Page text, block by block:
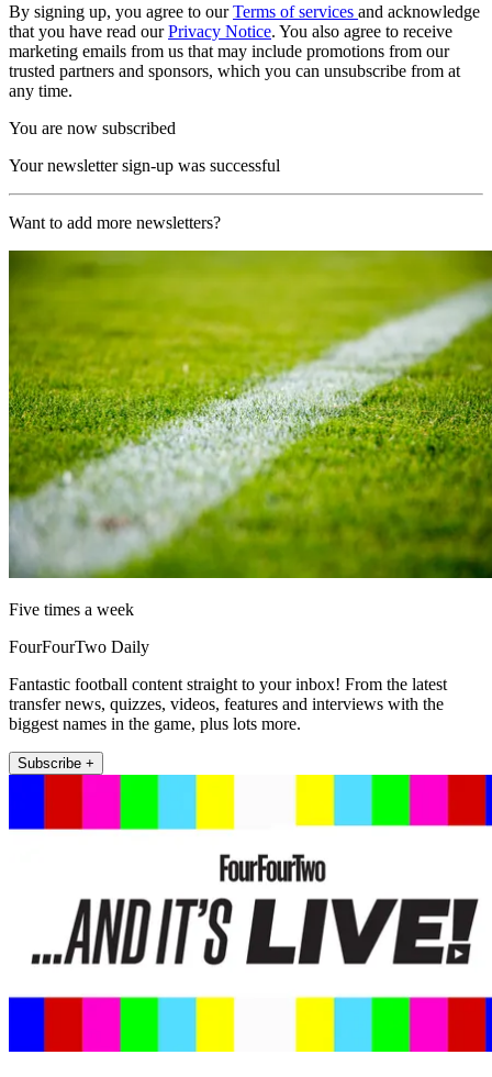
By signing up, you agree to ourTerms of services and acknowledge
that you have read ourPrivacy Notice. You also agree to receive
marketing emails from us that may include promotions from our
trusted partners and sponsors, which you can unsubscribe from at
any time.
You are now subscribed
Your newsletter sign-up was successful
Want to add more newsletters?
Five times a week
FourFourTwo Daily
Fantastic football content straight to your inbox! From the latest
transfer news, quizzes, videos, features and interviews with the
biggest names in the game, plus lots more.
Subscribe +